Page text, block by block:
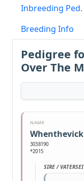
Inbreeding Ped.
Breeding Info
Pedigree
Over The
NAME
Whenthevick
3038190
*2015
SIRE /